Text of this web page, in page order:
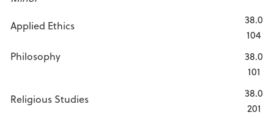
Applied Ethics
38.0
104
Philosophy
38.0
101
Religious Studies
38.0
201